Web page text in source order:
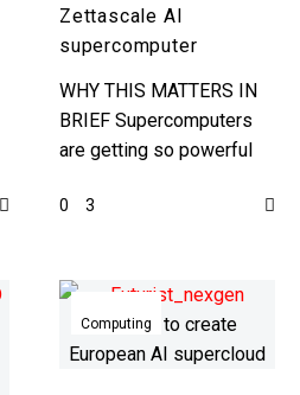
supercomputer
Zettascale AI
supercomputer
WHY THIS MATTERS IN
BRIEF Supercomputers
are getting so powerful
are just insane, and this is
0 3
NexGen
Cloud
invests
Computing